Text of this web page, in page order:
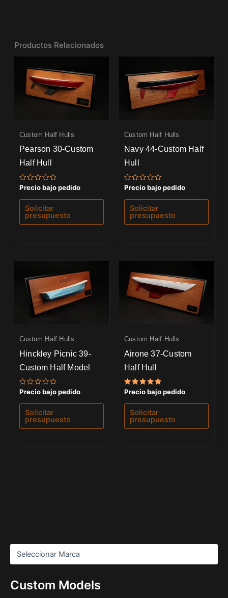
Custom Models
Productos Relacionados
Custom Half Hulls
Pearson 30-Custom
Half Hull
Valorado
0
de
Precio bajo pedido
Solicitar
presupuesto
Custom Half Hulls
Navy 44-Custom Half
Hull
Valorado
0
de
Precio bajo pedido
Solicitar
presupuesto
Custom Half Hulls
Hinckley Picnic 39-
Custom Half Model
Valorado
0
de
Precio bajo pedido
Solicitar
presupuesto
Custom Half Hulls
Airone 37-Custom
Half Hull
Valorado
5.00
de 5
Precio bajo pedido
Solicitar
presupuesto